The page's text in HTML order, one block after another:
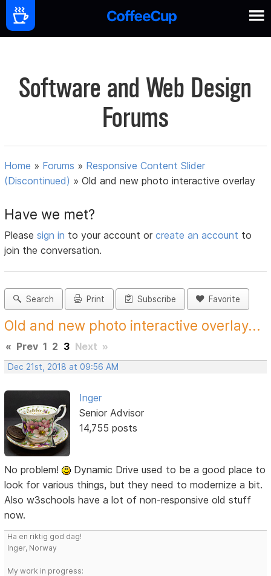
Software and Web Design
Forums
Home » Forums » Responsive Content Slider
(Discontinued) »Old and new photo interactive overlay
Have we met?
Pleasesign in to your account orcreate an account to
join the conversation.
Search Print Subscribe Favorite
Old and new photo interactive overlay...
« Prev 1 2 3 Next »
Dec 21st, 2018 at 09:56 AM
Inger
Senior Advisor
14,755 posts
No problem!
Dynamic Drive used to be a good place to
look for various things, but they need to modernize a bit.
Also w3schools have a lot of non-responsive old stuff
now.
Ha en riktig god dag!
Inger, Norway
My work in progress: